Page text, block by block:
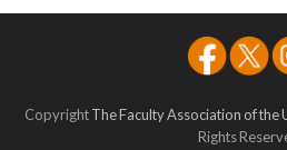
post:
CopyrightThe Faculty Association of the
Rights